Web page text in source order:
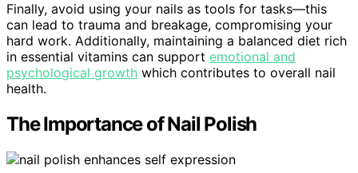
Finally, avoid using your nails as tools for tasks—this
can lead to trauma and breakage, compromising your
hard work. Additionally, maintaining a balanced diet rich
in essential vitamins can support emotional and
psychological growth which contributes to overall nail
health.
The Importance of Nail Polish